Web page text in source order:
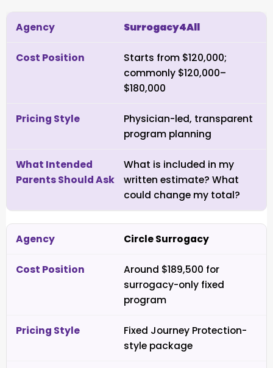
Surrogacy4All
Starts from $120,000;
commonly $120,000–
$180,000
Physician-led, transparent
program planning
What is included in my
written estimate? What
could change my total?
Circle Surrogacy
Around $189,500 for
surrogacy-only fixed
program
Fixed Journey Protection-
style package